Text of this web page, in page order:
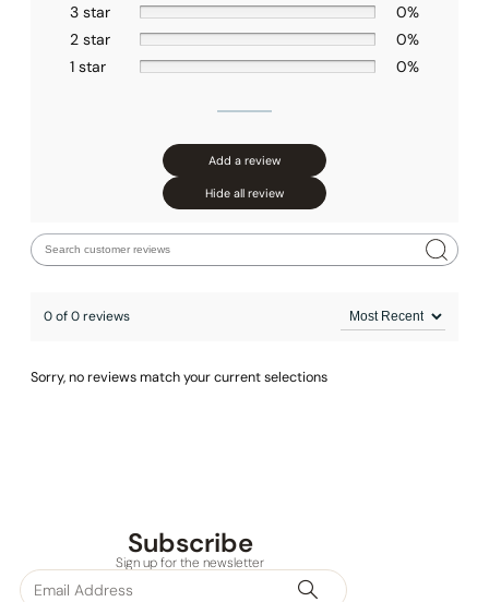
3 star
0%
2 star
0%
1 star
0%
Add a review
Hide all review
0 of 0 reviews
Sorry, no reviews match your current selections
Subscribe
Sign up for the newsletter